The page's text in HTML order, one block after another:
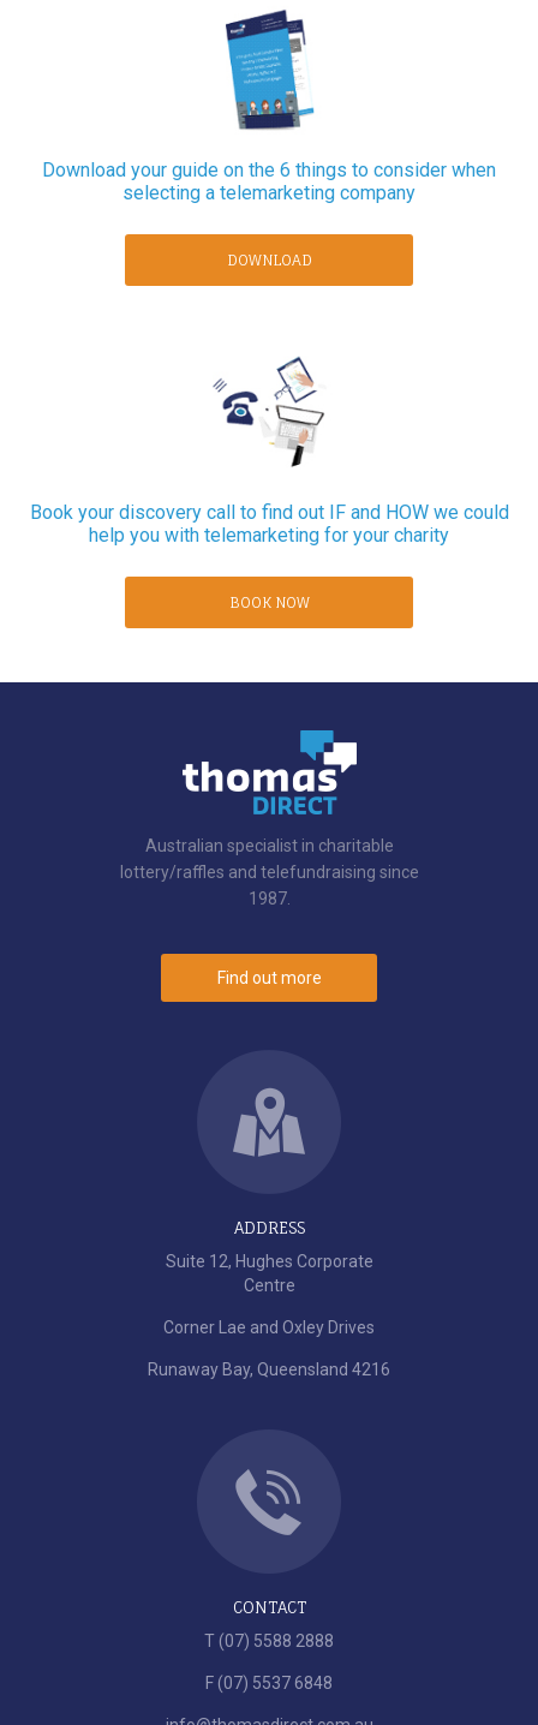
Download your guide on the 6 things to consider when
selecting a telemarketing company
DOWNLOAD
Book your discovery call to find out IF and HOW we could
help you with telemarketing for your charity
BOOK NOW
Australian specialist in charitable
lottery/raffles and telefundraising since
1987.
Find out more
ADDRESS
Suite 12, Hughes Corporate
Centre
Corner Lae and Oxley Drives
Runaway Bay, Queensland 4216
CONTACT
T (07) 5588 2888
F (07) 5537 6848